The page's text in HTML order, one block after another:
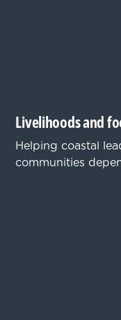
Livelihoods and
Helping coastal
communities